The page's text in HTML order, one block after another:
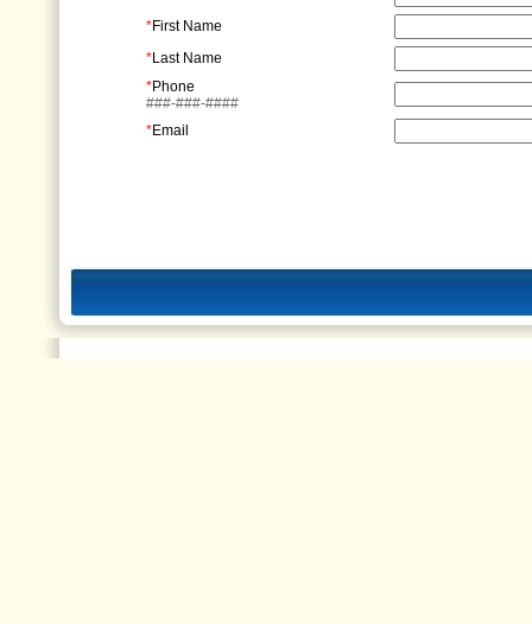
*First Name
*Last Name
*Phone
###-###-####
*Email